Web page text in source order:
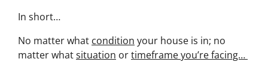
In short…
No matter what condition your house is in; no
matter whatsituation ortimeframe you’re facing…